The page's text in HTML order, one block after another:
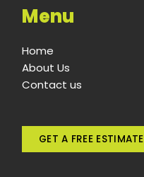
Menu
Home
About Us
Contact us
GET A FREE ESTIMATE